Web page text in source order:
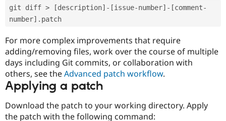
git diff > [description]-[issue-number]-[comment-
number].patch
For more complex improvements that require
adding/removing files, work over the course of multiple
days including Git commits, or collaboration with
others, see theAdvanced patch workflow.
Applying a patch
Download the patch to your working directory. Apply
the patch with the following command: